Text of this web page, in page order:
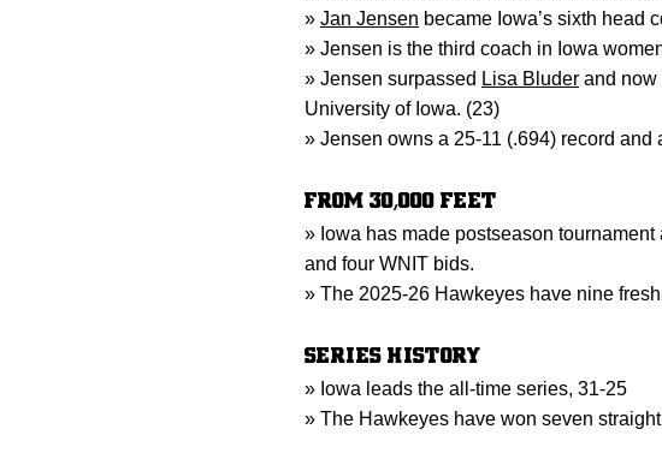
» Jan Jensen became Iowa’s sixth head
» Jensen is the third coach in Iowa
» Jensen surpassed Lisa Bluder and now
University of Iowa. (23)
» Jensen owns a 25-11 (.694) record and
FROM 30,000 FEET
» Iowa has made postseason
and four WNIT bids.
» The 2025-26 Hawkeyes have nine
SERIES HISTORY
» Iowa leads the all-time series, 31-25
» The Hawkeyes have won seven